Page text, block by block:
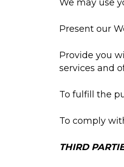
We may use
Present our
Provide you
services and
To fulfill the
To comply
THIRD